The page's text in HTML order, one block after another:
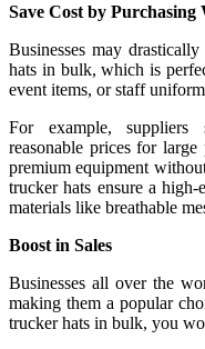
Save Cost by
Businesses may
hats in bulk, which is
event items, or staff
For example, suppliers
reasonable prices for
premium equipment
trucker hats ensure a
materials like breathable
Boost in Sales
Businesses all over the
making them a popular
trucker hats in bulk, you